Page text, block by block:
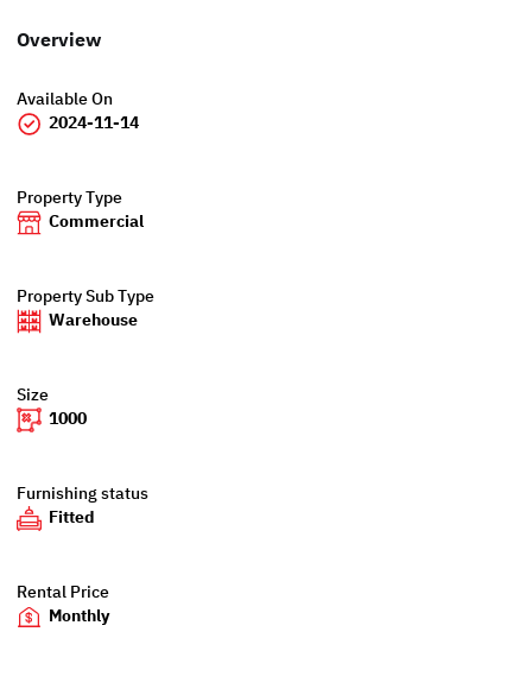
Overview
Available On
2024-11-14
Property Type
Commercial
Property Sub Type
Warehouse
Size
1000
Furnishing status
Fitted
Rental Price
Monthly